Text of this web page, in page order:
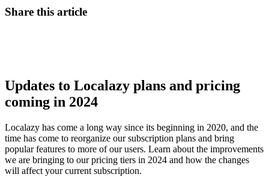
Share this article
Updates to Localazy plans and pricing
coming in 2024
Localazy has come a long way since its beginning in 2020, and the
time has come to reorganize our subscription plans and bring
popular features to more of our users. Learn about the improvements
we are bringing to our pricing tiers in 2024 and how the changes
will affect your current subscription.